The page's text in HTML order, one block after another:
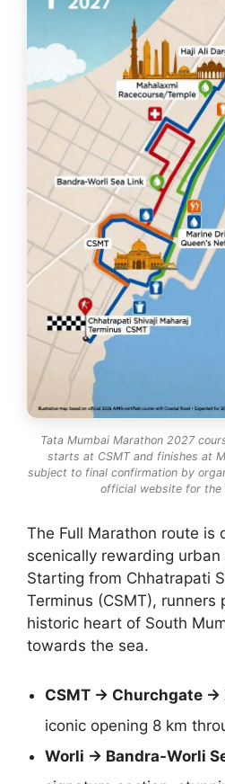
Tata Mumbai Marathon 2027
starts at CSMT and finishes at
subject to final confirmation by
official website for the
The Full Marathon route is
scenically rewarding urban
Starting from Chhatrapati
Terminus (CSMT), runners
historic heart of South
towards the sea.
CSMT → Churchgate →
iconic opening 8 km
Worli → Bandra-Worli